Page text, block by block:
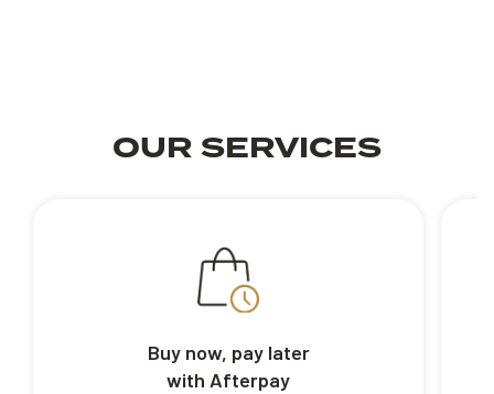
OUR SERVICES
Buy now, pay later
with Afterpay